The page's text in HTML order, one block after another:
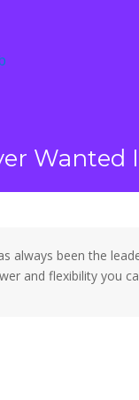
Wanted
always been the
and flexibility you